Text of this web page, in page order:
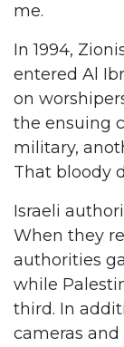
me.
In 1994,
entered Al
on
the ensuing
military,
That bloody
Israeli
When they
authorities
while
third. In
cameras